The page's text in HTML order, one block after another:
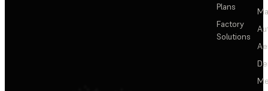
Plans
Factory
Solutions